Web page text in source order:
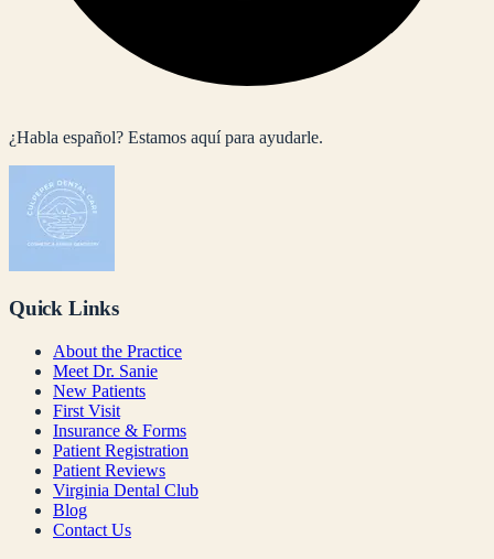
¿Habla español? Estamos aquí para ayudarle.
Quick Links
About the Practice
Meet Dr. Sanie
New Patients
First Visit
Insurance & Forms
Patient Registration
Patient Reviews
Virginia Dental Club
Blog
Contact Us